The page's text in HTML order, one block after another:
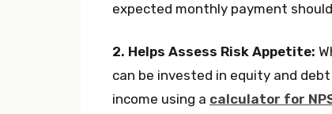
expected monthly payment
2. Helps Assess Risk Appetite:
can be invested in equity and
income using a calculator for